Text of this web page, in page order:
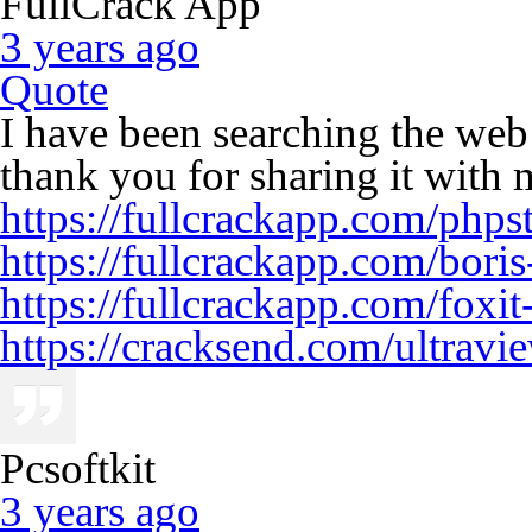
3 years ago
Quote
I have been searching the
thank you for sharing it with
https://fullcrackapp.com/
https://fullcrackapp.com/
https://fullcrackapp.com/
https://cracksend.com/
Pcsoftkit
3 years ago